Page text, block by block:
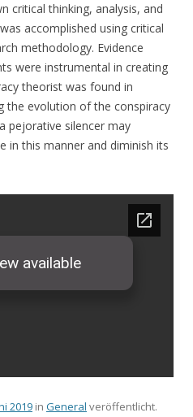
critical thinking, analysis, and
accomplished using critical
methodology. Evidence
were instrumental in creating
theorist was found in
the evolution of the conspiracy
pejorative silencer may
in this manner and diminish its
2019 in General veröffentlicht.